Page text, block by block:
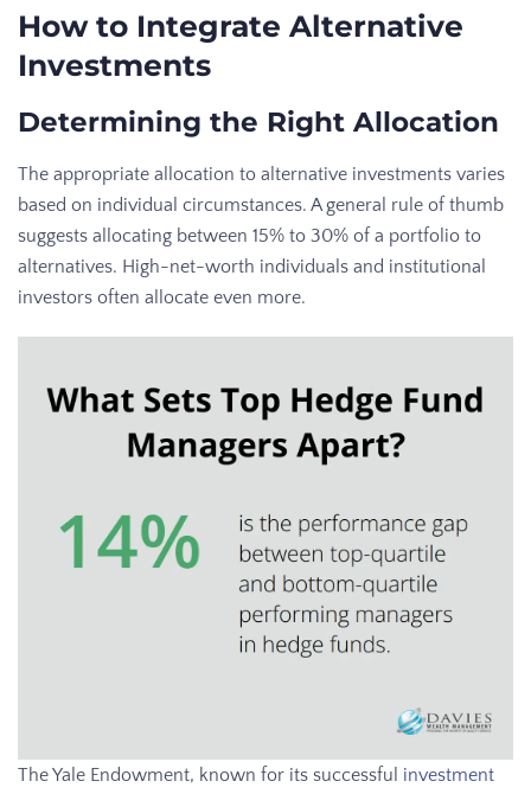
How to Integrate Alternative
Investments
Determining the Right Allocation
The appropriate allocation to alternative investments varies
based on individual circumstances. A general rule of thumb
suggests allocating between 15% to 30% of a portfolio to
alternatives. High-net-worth individuals and institutional
investors often allocate even more.
The Yale Endowment, known for its successful investment